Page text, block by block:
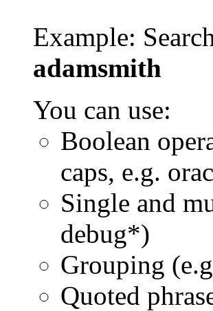
Example: Search
adamsmith
You can use:
Boolean
caps, e.g.
Single and
debug*)
Grouping
Quoted